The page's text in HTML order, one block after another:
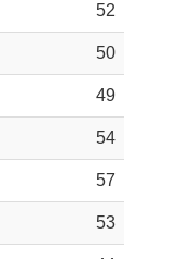
52
50
49
54
57
53